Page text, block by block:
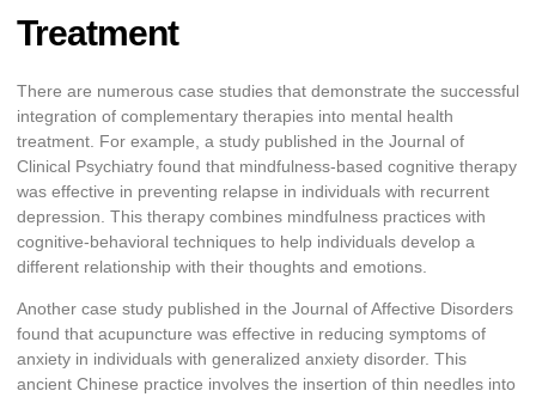
Treatment
There are numerous case studies that demonstrate the successful
integration of complementary therapies into mental health
treatment. For example, a study published in the Journal of
Clinical Psychiatry found that mindfulness-based cognitive therapy
was effective in preventing relapse in individuals with recurrent
depression. This therapy combines mindfulness practices with
cognitive-behavioral techniques to help individuals develop a
different relationship with their thoughts and emotions.
Another case study published in the Journal of Affective Disorders
found that acupuncture was effective in reducing symptoms of
anxiety in individuals with generalized anxiety disorder. This
ancient Chinese practice involves the insertion of thin needles into